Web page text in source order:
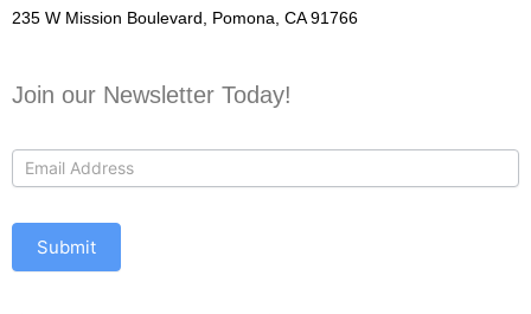
235 W Mission Boulevard, Pomona, CA 91766
Join our Newsletter Today!
Us
Submit